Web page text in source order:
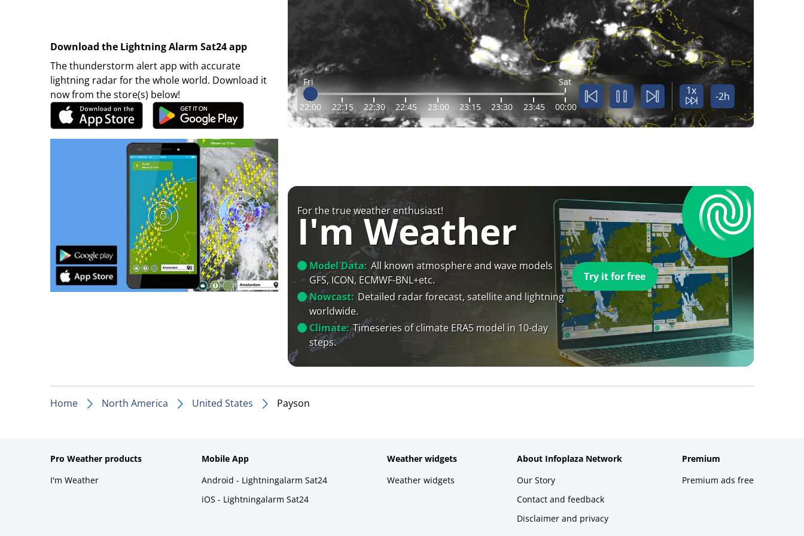
Download the Lightning Alarm Sat24 app
The thunderstorm alert app with accurate
lightning radar for the whole world. Download it
now from the store(s) below!
Fri Sat
22:00 22:15 22:30 22:45 23:00 23:15 23:30 23:45 00:00
1x -2h
For the true weather enthusiast!
I'm Weather
Model Data: All known atmosphere and wave models
GFS, ICON, ECMWF-BNL+etc.
Nowcast: Detailed radar forecast, satellite and lightning
worldwide.
Climate: Timeseries of climate ERA5 model in 10-day
steps.
Try it for free
Home North America United States Payson
Pro Weather products
I'm Weather
Mobile App
Android - Lightningalarm Sat24
iOS - Lightningalarm Sat24
Weather widgets
Weather widgets
About Infoplaza Network
Our Story
Contact and feedback
Disclaimer and privacy
Premium
Premium ads free